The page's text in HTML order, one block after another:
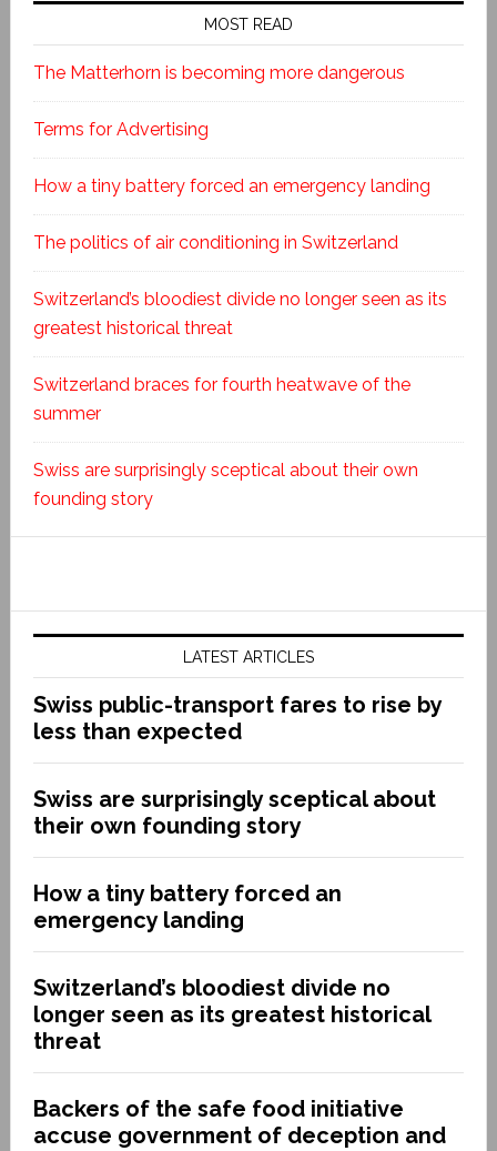
MOST READ
The Matterhorn is becoming more dangerous
Terms for Advertising
How a tiny battery forced an emergency landing
The politics of air conditioning in Switzerland
Switzerland’s bloodiest divide no longer seen as its
greatest historical threat
Switzerland braces for fourth heatwave of the
summer
Swiss are surprisingly sceptical about their own
founding story
LATEST ARTICLES
Swiss public-transport fares to rise by
less than expected
Swiss are surprisingly sceptical about
their own founding story
How a tiny battery forced an
emergency landing
Switzerland’s bloodiest divide no
longer seen as its greatest historical
threat
Backers of the safe food initiative
accuse government of deception and